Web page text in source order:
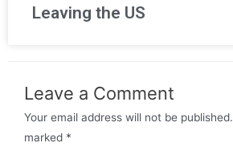
Leaving the US
Leave a Comment
Your email address will not be published.
marked *